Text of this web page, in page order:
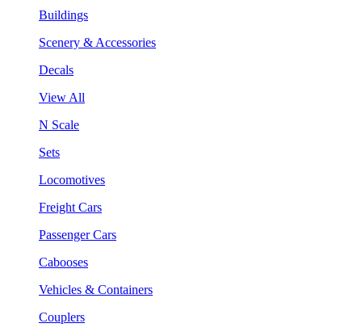
Buildings
Scenery & Accessories
Decals
View All
N Scale
Sets
Locomotives
Freight Cars
Passenger Cars
Cabooses
Vehicles & Containers
Couplers